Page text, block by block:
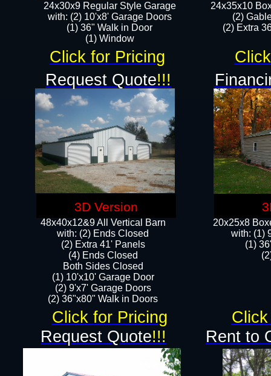
48x40x12&9 All Vertical Barn
with: (2) Ends Closed
(2) Extra 41' Panels
​​(4) Ends Closed
Both Sides Closed
(1) 10'x10' Garage Door
(2) 9'x7' Garage Doors​​​
(2) 36"x80" Walk in Doors​
24x35x10
(2)
(2) Extra
Rent to
Request Quote!!!
24x30x9 Regular Style Garage
with: (2) 10'x8' Garage Doors
(1) 36" Walk in Door​
​​(1) Window
20x25x8
​with: (1)
(1)
Click for Pricing
Click for Pricing
Request Quote!!!
3D Version